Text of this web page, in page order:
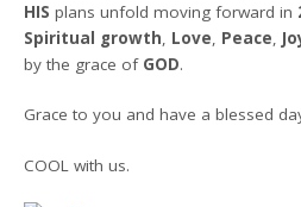
HIS plans unfold moving forward in
Spiritual growth, Love, Peace,
by the grace of GOD.
Grace to you and have a blessed
COOL with us.